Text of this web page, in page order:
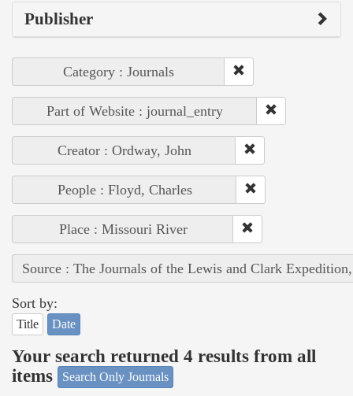
Publisher
Category : Journals
Part of Website : journal_entry
Creator : Ordway, John
People : Floyd, Charles
Place : Missouri River
Source : The Journals of the Lewis and Clark
Sort by:
Title Date
Your search returned 4 results from all
items
Search Only Journals